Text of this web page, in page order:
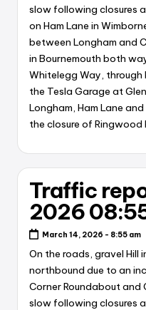
slow following closures
on Ham Lane in
between Longham and
in Bournemouth both
Whitelegg Way, through
the Tesla Garage at
Longham, Ham Lane
the closure of Ringwood
Traffic
2026
March 14, 2026 - 8:55 am
On the roads, gravel Hill
northbound due to an
Corner Roundabout and
slow following closures